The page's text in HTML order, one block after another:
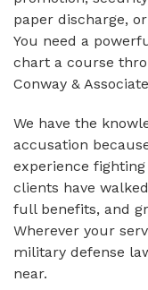
paper discharge,
You need a
chart a course
Conway &
We have the
accusation
experience
clients have
full benefits, and
Wherever your
military defense
near.